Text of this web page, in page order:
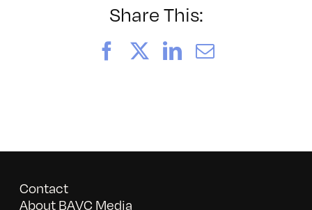
11/10/2012
Share This:
FacebookLinkedIn
Email
Contact
About BAVC Media